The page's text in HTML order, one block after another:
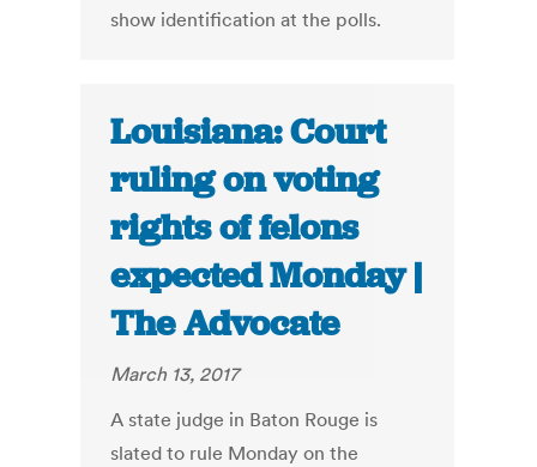
show identification at the polls.
Louisiana: Court
ruling on voting
rights of felons
expected Monday |
The Advocate
March 13, 2017
A state judge in Baton Rouge is
slated to rule Monday on the